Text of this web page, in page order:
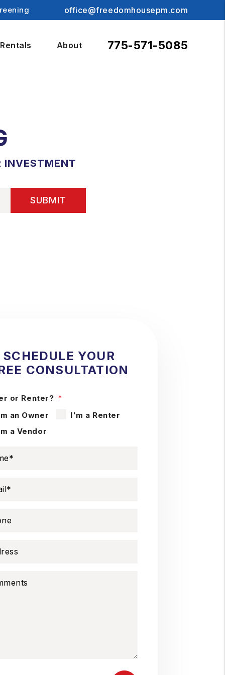
office@freedomhousepm.com
775-571-5085
Rentals About
INVESTMENT
SUBMIT
SCHEDULE YOUR
CONSULTATION
or Renter?
an Owner
I'm a Renter
a Vendor